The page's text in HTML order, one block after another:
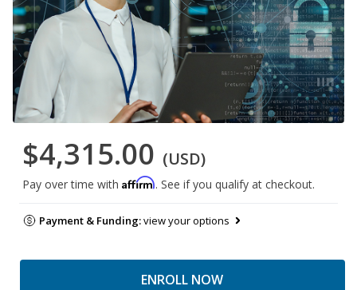
$4,315.00 (USD)
Pay over time with Affirm. See if you qualify at checkout.
Payment & Funding:view your options
ENROLL NOW